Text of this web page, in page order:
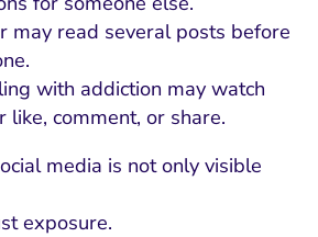
may read several posts before
with addiction may watch
like, comment, or share.
media is not only visible
exposure.